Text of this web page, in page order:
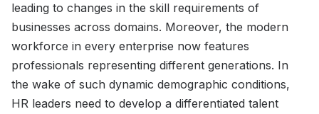
leading to changes in the skill requirements of
businesses across domains. Moreover, the modern
workforce in every enterprise now features
professionals representing different generations. In
the wake of such dynamic demographic conditions,
HR leaders need to develop a differentiated talent